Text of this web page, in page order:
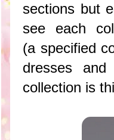
sections but
see each
(a specified
dresses
collection is